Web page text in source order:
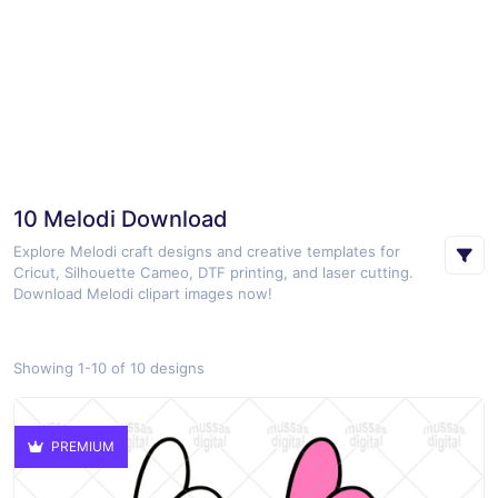
10 Melodi Download
Explore Melodi craft designs and creative templates for
Cricut, Silhouette Cameo, DTF printing, and laser cutting.
Download Melodi clipart images now!
Showing 1-10 of 10 designs
PREMIUM